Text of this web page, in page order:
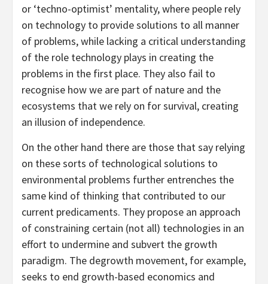
or ‘techno-optimist’ mentality, where people rely
on technology to provide solutions to all manner
of problems, while lacking a critical understanding
of the role technology plays in creating the
problems in the first place. They also fail to
recognise how we are part of nature and the
ecosystems that we rely on for survival, creating
an illusion of independence.
On the other hand there are those that say relying
on these sorts of technological solutions to
environmental problems further entrenches the
same kind of thinking that contributed to our
current predicaments. They propose an approach
of constraining certain (not all) technologies in an
effort to undermine and subvert the growth
paradigm. The degrowth movement, for example,
seeks to end growth-based economics and